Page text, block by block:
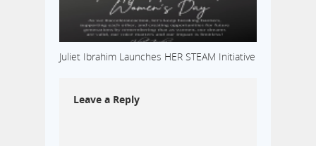
Juliet Ibrahim Launches HER STEAM Initiative
Leave a Reply